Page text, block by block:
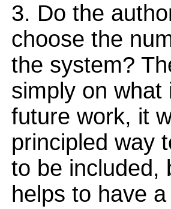
3. Do the
choose the
the system?
simply on what
future work, it
principled way
to be included,
helps to have